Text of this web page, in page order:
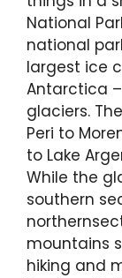
National
national
largest ice
Antarctica
glaciers.
Peri to
to Lake
While the
southern
mountains
hiking and